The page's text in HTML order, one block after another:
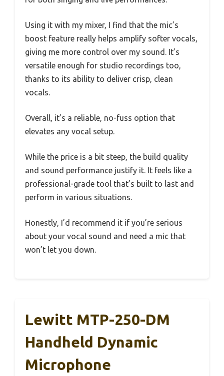
Using it with my mixer, I find that the mic’s
boost feature really helps amplify softer vocals,
giving me more control over my sound. It’s
versatile enough for studio recordings too,
thanks to its ability to deliver crisp, clean
vocals.
Overall, it’s a reliable, no-fuss option that
elevates any vocal setup.
While the price is a bit steep, the build quality
and sound performance justify it. It feels like a
professional-grade tool that’s built to last and
perform in various situations.
Honestly, I’d recommend it if you’re serious
about your vocal sound and need a mic that
won’t let you down.
Lewitt MTP-250-DM
Handheld Dynamic
Microphone